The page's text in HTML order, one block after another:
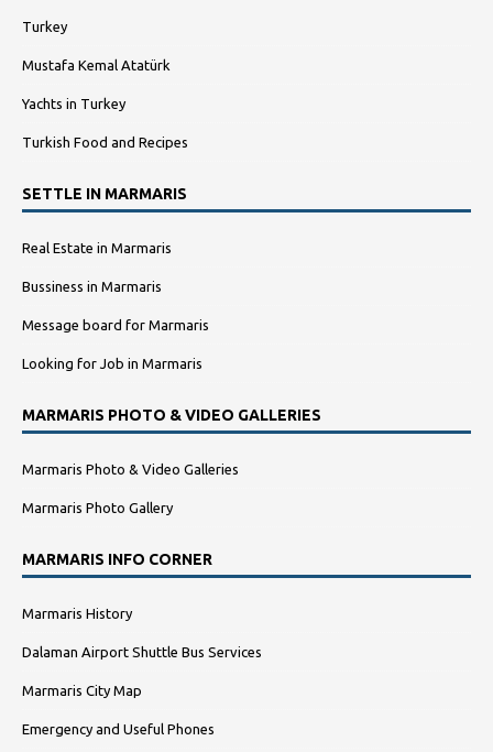
Turkey
Mustafa Kemal Atatürk
Yachts in Turkey
Turkish Food and Recipes
SETTLE IN MARMARIS
Real Estate in Marmaris
Bussiness in Marmaris
Message board for Marmaris
Looking for Job in Marmaris
MARMARIS PHOTO & VIDEO GALLERIES
Marmaris Photo & Video Galleries
Marmaris Photo Gallery
MARMARIS INFO CORNER
Marmaris History
Dalaman Airport Shuttle Bus Services
Marmaris City Map
Emergency and Useful Phones